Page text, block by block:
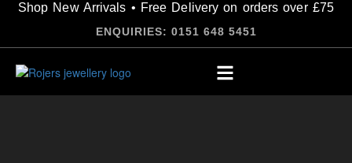
Shop New Arrivals • Free Delivery on orders over £75
ENQUIRIES: 0151 648 5451